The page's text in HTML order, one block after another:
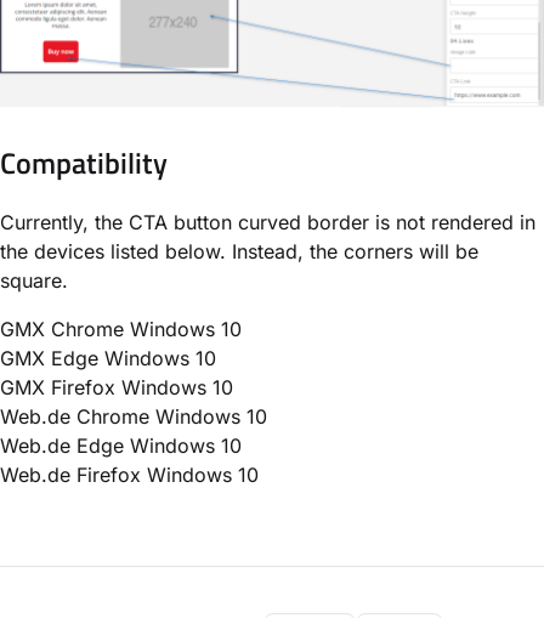
Compatibility
Currently, the CTA button curved border is not rendered in
the devices listed below. Instead, the corners will be
square.
GMX Chrome Windows 10
GMX Edge Windows 10
GMX Firefox Windows 10
Web.de Chrome Windows 10
Web.de Edge Windows 10
Web.de Firefox Windows 10